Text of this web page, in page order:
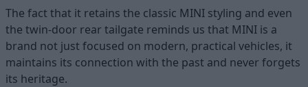
The fact that it retains the classic MINI styling and even
the twin-door rear tailgate reminds us that MINI is a
brand not just focused on modern, practical vehicles, it
maintains its connection with the past and never forgets
its heritage.